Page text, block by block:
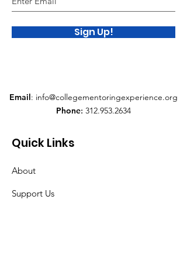
Sign Up!
Email: info@collegementoringexperience.org
Phone: 312.953.2634
Quick Links
About
Support Us